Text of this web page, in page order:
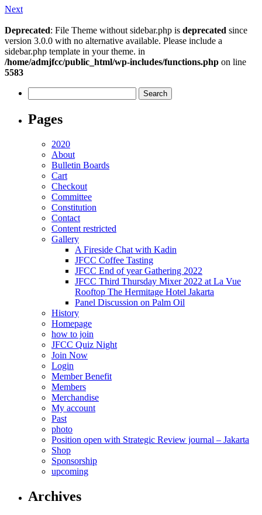
Next
Deprecated: File Theme without sidebar.php is deprecated since
version 3.0.0 with no alternative available. Please include a
sidebar.php template in your theme. in
/home/admjfcc/public_html/wp-includes/functions.php on line
5583
for:
Pages
2020
About
Bulletin Boards
Cart
Checkout
Committee
Constitution
Contact
Content restricted
Gallery
A Fireside Chat with Kadin
JFCC Coffee Tasting
JFCC End of year Gathering 2022
JFCC Third Thursday Mixer 2022 at La Vue
Rooftop The Hermitage Hotel Jakarta
Panel Discussion on Palm Oil
History
Homepage
how to join
JFCC Quiz Night
Join Now
Login
Member Benefit
Members
Merchandise
My account
Past
photo
Position open with Strategic Review journal – Jakarta
Shop
Sponsorship
upcoming
Archives